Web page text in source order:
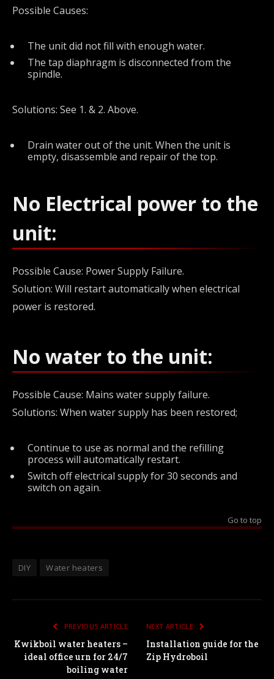
Possible Causes:
The unit did not fill with enough water.
The tap diaphragm is disconnected from the
spindle.
Solutions: See 1. & 2. Above.
Drain water out of the unit. When the unit is
empty, disassemble and repair of the top.
No Electrical power to the
unit:
Possible Cause: Power Supply Failure.
Solution: Will restart automatically when electrical
power is restored.
No water to the unit:
Possible Cause: Mains water supply failure.
Solutions: When water supply has been restored;
Continue to use as normal and the refilling
process will automatically restart.
Switch off electrical supply for 30 seconds and
switch on again.
Go to top
DIY Water heaters
PREVIOUS ARTICLE
Kwikboil water heaters –
ideal office urn for 24/7
boiling water
NEXT ARTICLE
Installation guide for the
Zip Hydroboil